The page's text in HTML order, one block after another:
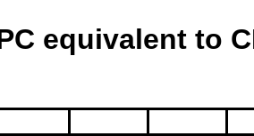
equivalent to